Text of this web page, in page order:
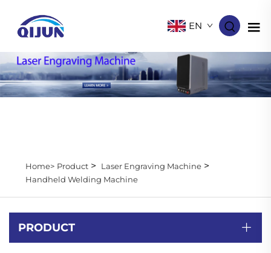
EN
Home> Product> Laser Engraving Machine>
Handheld Welding Machine
PRODUCT